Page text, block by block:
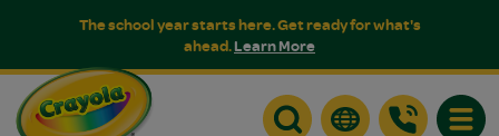
The school year starts here. Get ready for what's
ahead.Learn More